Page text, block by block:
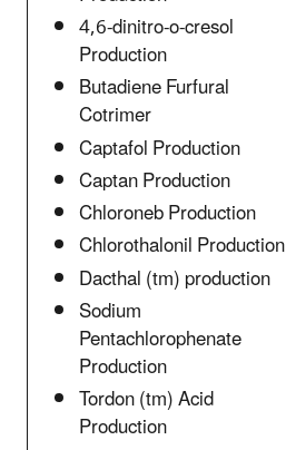
4,6-dinitro-o-cresol
Production
Butadiene Furfural
Cotrimer
Captafol Production
Captan Production
Chloroneb Production
Chlorothalonil Production
Dacthal (tm) production
Sodium
Pentachlorophenate
Production
Tordon (tm) Acid
Production